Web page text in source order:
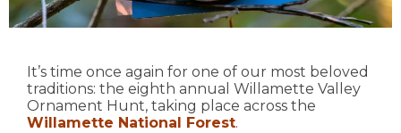
It’s time once again for one of our most beloved
traditions: the eighth annual Willamette Valley
Ornament Hunt, taking place across the
Willamette National Forest.